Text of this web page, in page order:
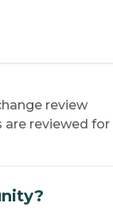
review
are reviewed for